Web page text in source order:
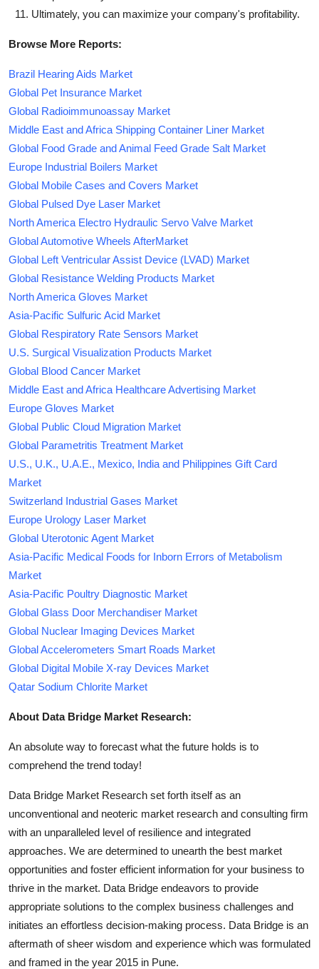
Ultimately, you can maximize your company's profitability.
Browse More Reports:
Brazil Hearing Aids Market
Global Pet Insurance Market
Global Radioimmunoassay Market
Middle East and Africa Shipping Container Liner Market
Global Food Grade and Animal Feed Grade Salt Market
Europe Industrial Boilers Market
Global Mobile Cases and Covers Market
Global Pulsed Dye Laser Market
North America Electro Hydraulic Servo Valve Market
Global Automotive Wheels AfterMarket
Global Left Ventricular Assist Device (LVAD) Market
Global Resistance Welding Products Market
North America Gloves Market
Asia-Pacific Sulfuric Acid Market
Global Respiratory Rate Sensors Market
U.S. Surgical Visualization Products Market
Global Blood Cancer Market
Middle East and Africa Healthcare Advertising Market
Europe Gloves Market
Global Public Cloud Migration Market
Global Parametritis Treatment Market
U.S., U.K., U.A.E., Mexico, India and Philippines Gift Card
Market
Switzerland Industrial Gases Market
Europe Urology Laser Market
Global Uterotonic Agent Market
Asia-Pacific Medical Foods for Inborn Errors of Metabolism
Market
Asia-Pacific Poultry Diagnostic Market
Global Glass Door Merchandiser Market
Global Nuclear Imaging Devices Market
Global Accelerometers Smart Roads Market
Global Digital Mobile X-ray Devices Market
Qatar Sodium Chlorite Market
About Data Bridge Market Research:
An absolute way to forecast what the future holds is to
comprehend the trend today!
Data Bridge Market Research set forth itself as an
unconventional and neoteric market research and consulting firm
with an unparalleled level of resilience and integrated
approaches. We are determined to unearth the best market
opportunities and foster efficient information for your business to
thrive in the market. Data Bridge endeavors to provide
appropriate solutions to the complex business challenges and
initiates an effortless decision-making process. Data Bridge is an
aftermath of sheer wisdom and experience which was formulated
and framed in the year 2015 in Pune.